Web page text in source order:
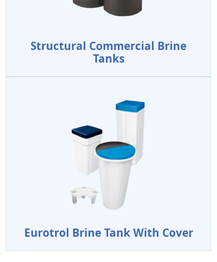
Structural Commercial Brine
Tanks
Eurotrol Brine Tank With Cover